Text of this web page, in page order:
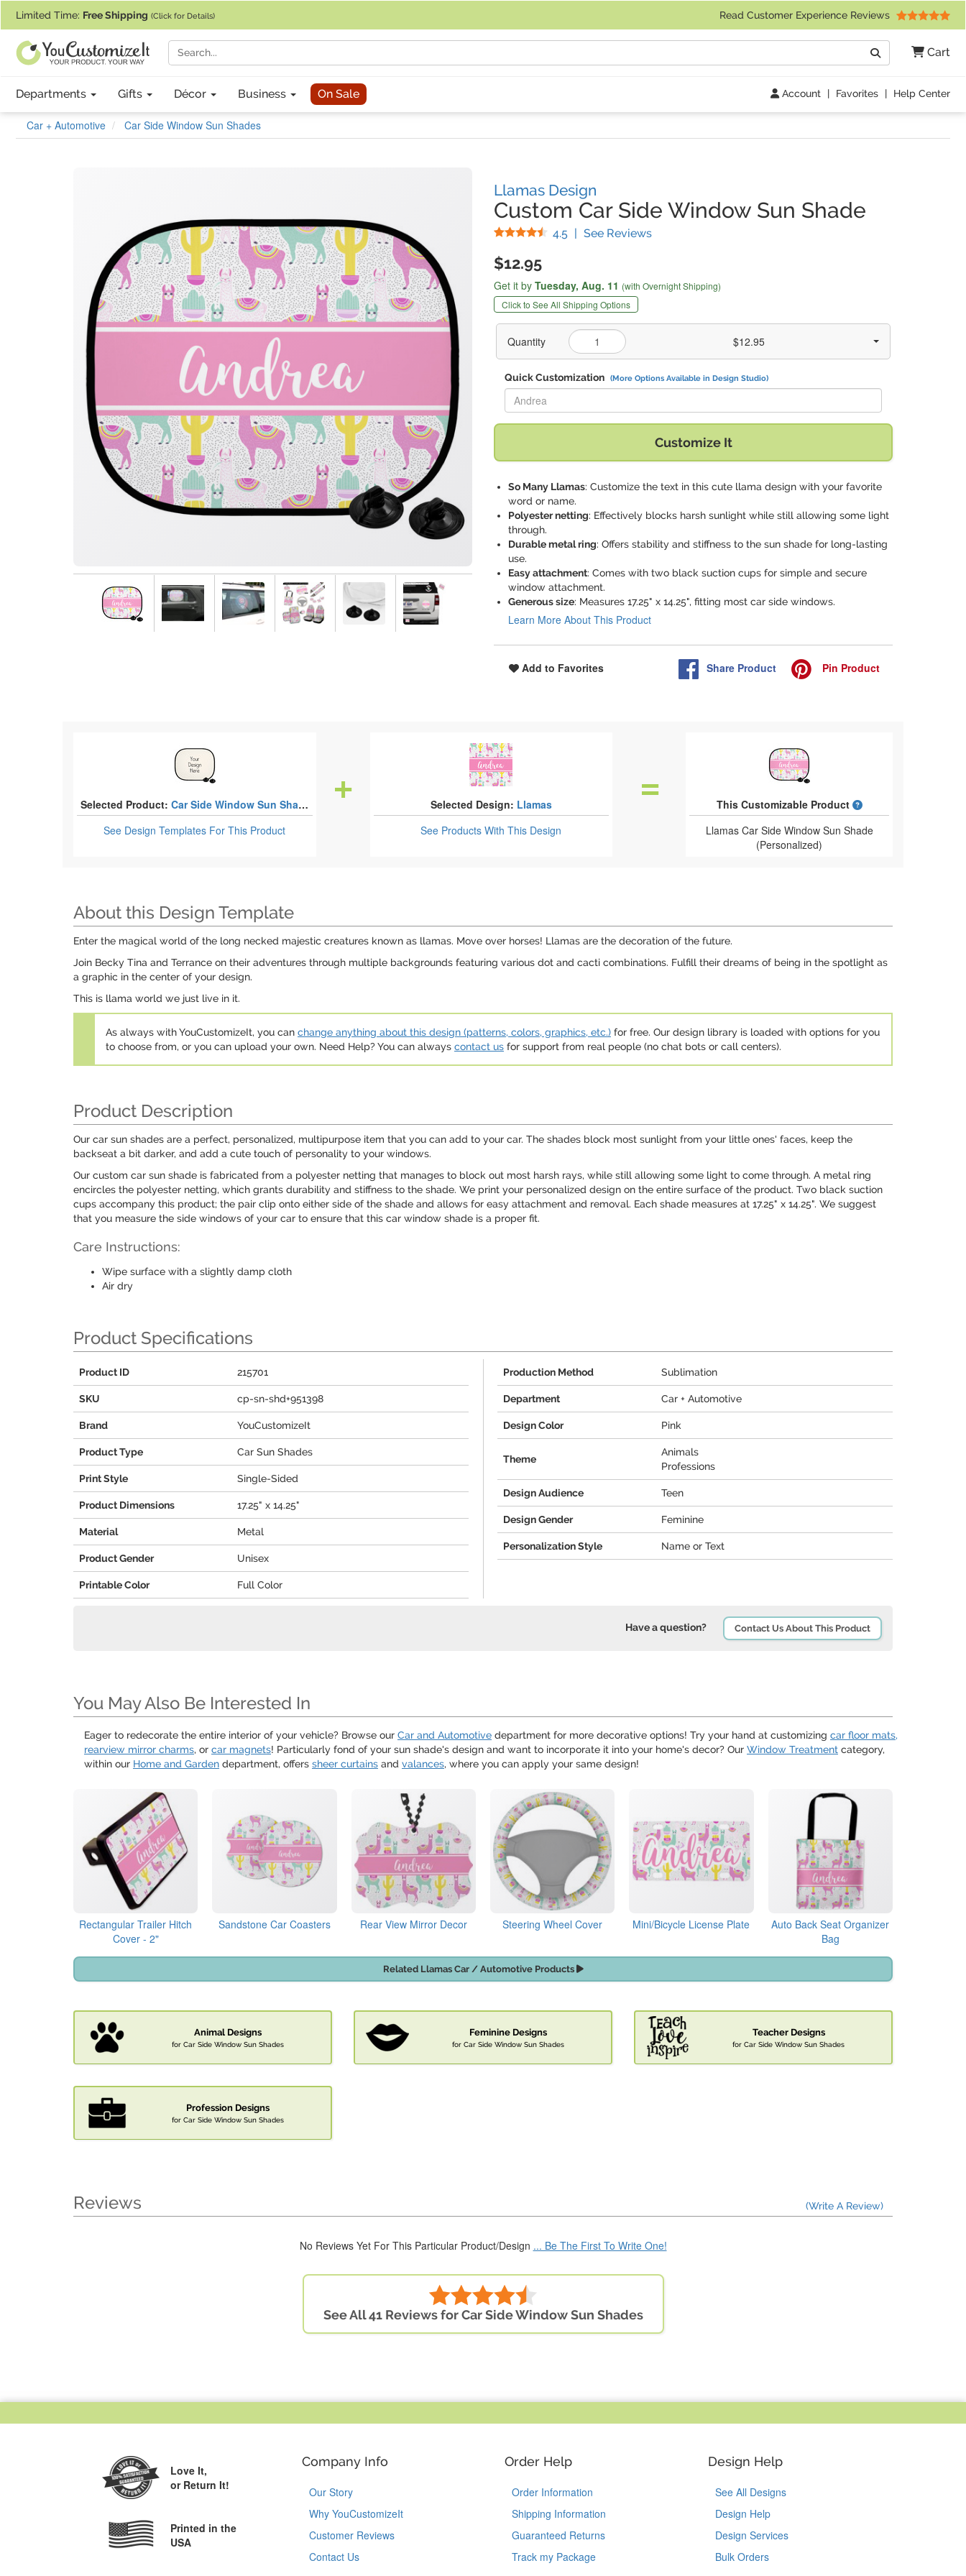
Limited Time: Free Shipping (Click for Details) Read Customer Experience Reviews
Cart
Search
Departments Gifts Décor Business On Sale Account | Favorites | Help Center
Car + Automotive Car Side Window Sun Shades
Llamas Design
Custom Car Side Window Sun Shade
4.5 Stars
| See Reviews(
$12.95
Get it by Tuesday, Aug. 11 (with Overnight Shipping)
Click to See All Shipping Options
Quantity $12.95
Quick Customization (More Options Available in Design Studio)
Replace "Andrea" with:
Customize It
So Many Llamas: Customize the text in this cute llama design with your favorite
word or name.
Polyester netting: Effectively blocks harsh sunlight while still allowing some light
through.
Durable metal ring: Offers stability and stiffness to the sun shade for long-lasting
use.
Easy attachment: Comes with two black suction cups for simple and secure
window attachment.
Generous size: Measures 17.25" x 14.25", fitting most car side windows.
Learn More About This Product
Add to Favorites Share Product Pin Product
Selected Product: Car Side Window Sun Shades
See Design Templates For This Product
Selected Design: Llamas
See ProductsWith This Design
This Customizable Product
What is a designed
Llamas Car Side Window Sun Shade
(Personalized)
About this Design Template
Enter the magical world of the long necked majestic creatures known as llamas. Move over horses! Llamas are the decoration of the future.
Join Becky Tina and Terrance on their adventures through multiple backgrounds featuring various dot and cacti combinations. Fulfill their dreams of being in the spotlight as
a graphic in the center of your design.
This is llama world we just live in it.
As always with YouCustomizeIt, you can change anything about this design (patterns, colors, graphics, etc.) for free. Our design library is loaded with options for you
to choose from, or you can upload your own. Need Help? You can always contact us for support from real people (no chat bots or call centers).
Product Description
Our car sun shades are a perfect, personalized, multipurpose item that you can add to your car. The shades block most sunlight from your little ones' faces, keep the
backseat a bit darker, and add a cute touch of personality to your windows.
Our custom car sun shade is fabricated from a polyester netting that manages to block out most harsh rays, while still allowing some light to come through. A metal ring
encircles the polyester netting, which grants durability and stiffness to the shade. We print your personalized design on the entire surface of the product. Two black suction
cups accompany this product; the pair clip onto either side of the shade and allows for easy attachment and removal. Each shade measures at 17.25" x 14.25". We suggest
that you measure the side windows of your car to ensure that this car window shade is a proper fit.
Care Instructions:
Wipe surface with a slightly damp cloth
Air dry
Product Specifications
Product ID 215701
SKU cp-sn-shd+951398
Brand YouCustomizeIt
Product Type Car Sun Shades
Print Style Single-Sided
Product Dimensions 17.25" x 14.25"
Material Metal
Product Gender Unisex
Printable Color Full Color
Production Method Sublimation
Department Car + Automotive
Design Color Pink
Theme
Animals
Professions
Design Audience Teen
Design Gender Feminine
Personalization Style Name or Text
Have a question? Contact Us About This Product
You May Also Be Interested In
Eager to redecorate the entire interior of your vehicle? Browse our Car and Automotive department for more decorative options! Try your hand at customizing car floor mats,
rearview mirror charms, or car magnets! Particularly fond of your sun shade's design and want to incorporate it into your home's decor? Our Window Treatment category,
within our Home and Garden department, offers sheer curtains and valances, where you can apply your same design!
Rectangular Trailer Hitch
Cover - 2"
Sandstone Car Coasters Rear View Mirror Decor Steering Wheel Cover Mini/Bicycle License Plate
Auto Back Seat Organizer
Bag
Related Llamas Car / Automotive Products
Animal Designs
for Car Side Window Sun Shades
Feminine Designs
for Car Side Window Sun Shades
Teacher Designs
for Car Side Window Sun Shades
Profession Designs
for Car Side Window Sun Shades
Reviews (Write A Review)
No Reviews Yet For This Particular Product/Design ... Be The First To Write One!
See All 41 Reviews for Car Side Window Sun Shades
Love It,
or Return It!
Printed in the
USA
Company Info
Our Story
Why YouCustomizeIt
Customer Reviews
Contact Us
Order Help
Order Information
Shipping Information
Guaranteed Returns
Track my Package
Design Help
See All Designs
Design Help
Design Services
Bulk Orders